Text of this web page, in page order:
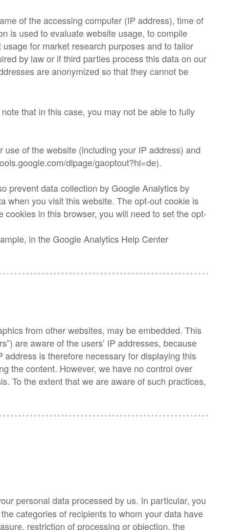
of the accessing computer (IP address), time of
is used to evaluate website usage, to compile
for market research purposes and to tailor
by law or if third parties process this data on our
are anonymized so that they cannot be
that in this case, you may not be able to fully
of the website (including your IP address) and
dlpage/gaoptout?hl=de).
prevent data collection by Google Analytics by
when you visit this website. The opt-out cookie is
in this browser, you will need to set the opt-
in the Google Analytics Help Center
from other websites, may be embedded. This
are aware of the users’ IP addresses, because
is therefore necessary for displaying this
the content. However, we have no control over
To the extent that we are aware of such practices,
personal data processed by us. In particular, you
categories of recipients to whom your data have
restriction of processing or objection, the